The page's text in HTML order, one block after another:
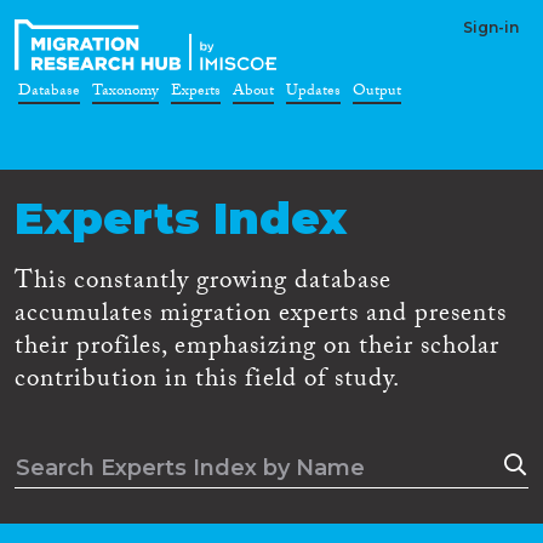
Sign-in
Database Taxonomy Experts About Updates Output
Experts Index
This constantly growing database
accumulates migration experts and presents
their profiles, emphasizing on their scholar
contribution in this field of study.